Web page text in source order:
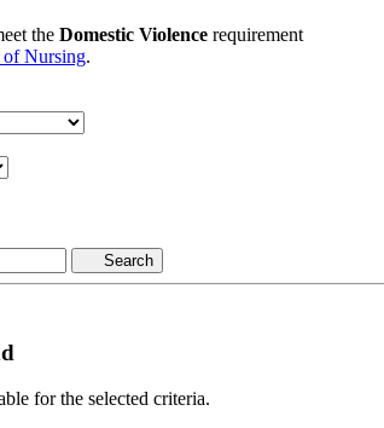
the Domestic Violence requirement
Nursing.
Search
for the selected criteria.